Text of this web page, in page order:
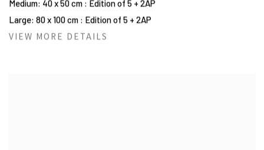
Medium: 40 x 50 cm : Edition of 5 + 2AP
Large: 80 x 100 cm : Edition of 5 + 2AP
VIEW MORE DETAILS